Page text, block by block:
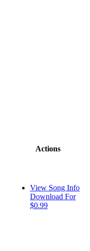
Actions
View Song Info
Download For
$0.99